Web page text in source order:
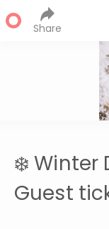
Share
❄️ Winter
Guest